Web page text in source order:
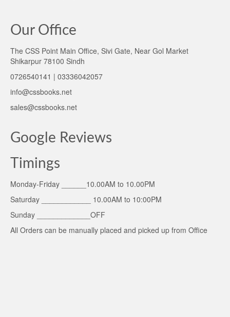
Our Office
The CSS Point Main Office, Sivi Gate, Near Gol Market
Shikarpur 78100 Sindh
0726540141 | 03336042057
info@cssbooks.net
sales@cssbooks.net
Google Reviews
Timings
Monday-Friday ______10.00AM to 10.00PM
Saturday ____________ 10.00AM to 10:00PM
Sunday _____________OFF
All Orders can be manually placed and picked up from Office